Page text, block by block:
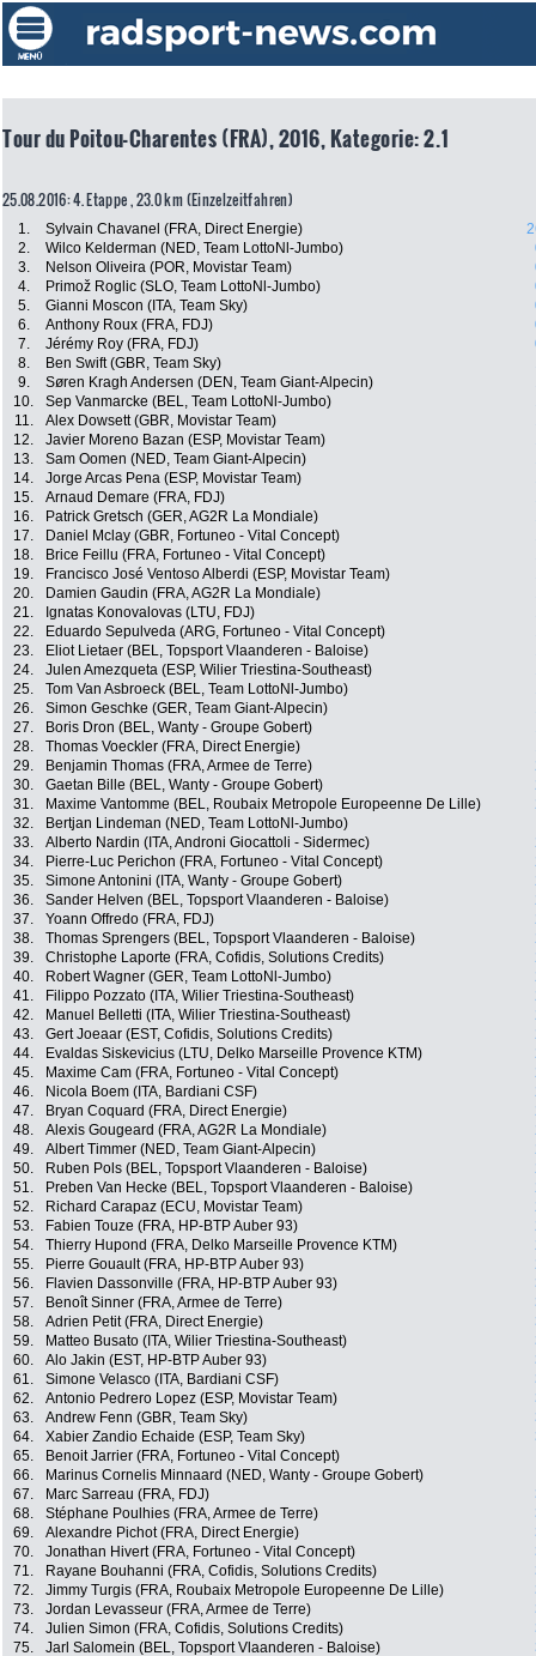
Tour du Poitou-Charentes (FRA), 2016, Kategorie: 2.1
25.08.2016: 4. Etappe , 23.0 km (Einzelzeitfahren)
1. Sylvain Chavanel (FRA, Direct Energie)
2.
Wilco Kelderman (NED, Team LottoNl-Jumbo)
3.
Nelson Oliveira (POR, Movistar Team)
4.
Primož Roglic (SLO, Team LottoNl-Jumbo)
5.
Gianni Moscon (ITA, Team Sky)
6.
Anthony Roux (FRA, FDJ)
7.
Jérémy Roy (FRA, FDJ)
8.
Ben Swift (GBR, Team Sky)
9.
Søren Kragh Andersen (DEN, Team Giant-Alpecin)
10.
Sep Vanmarcke (BEL, Team LottoNl-Jumbo)
11.
Alex Dowsett (GBR, Movistar Team)
12.
Javier Moreno Bazan (ESP, Movistar Team)
13.
Sam Oomen (NED, Team Giant-Alpecin)
14.
Jorge Arcas Pena (ESP, Movistar Team)
15.
Arnaud Demare (FRA, FDJ)
16.
Patrick Gretsch (GER, AG2R La Mondiale)
17.
Daniel Mclay (GBR, Fortuneo - Vital Concept)
18.
Brice Feillu (FRA, Fortuneo - Vital Concept)
19.
Francisco José Ventoso Alberdi (ESP, Movistar Team)
20.
Damien Gaudin (FRA, AG2R La Mondiale)
21.
Ignatas Konovalovas (LTU, FDJ)
22.
Eduardo Sepulveda (ARG, Fortuneo - Vital Concept)
23.
Eliot Lietaer (BEL, Topsport Vlaanderen - Baloise)
24.
Julen Amezqueta (ESP, Wilier Triestina-Southeast)
25.
Tom Van Asbroeck (BEL, Team LottoNl-Jumbo)
26.
Simon Geschke (GER, Team Giant-Alpecin)
27.
Boris Dron (BEL, Wanty - Groupe Gobert)
28.
Thomas Voeckler (FRA, Direct Energie)
29.
Benjamin Thomas (FRA, Armee de Terre)
30.
Gaetan Bille (BEL, Wanty - Groupe Gobert)
31.
Maxime Vantomme (BEL, Roubaix Metropole Europeenne De Lille)
32.
Bertjan Lindeman (NED, Team LottoNl-Jumbo)
33.
Alberto Nardin (ITA, Androni Giocattoli - Sidermec)
34.
Pierre-Luc Perichon (FRA, Fortuneo - Vital Concept)
35.
Simone Antonini (ITA, Wanty - Groupe Gobert)
36.
Sander Helven (BEL, Topsport Vlaanderen - Baloise)
37.
Yoann Offredo (FRA, FDJ)
38.
Thomas Sprengers (BEL, Topsport Vlaanderen - Baloise)
39.
Christophe Laporte (FRA, Cofidis, Solutions Credits)
40.
Robert Wagner (GER, Team LottoNl-Jumbo)
41.
Filippo Pozzato (ITA, Wilier Triestina-Southeast)
42.
Manuel Belletti (ITA, Wilier Triestina-Southeast)
43.
Gert Joeaar (EST, Cofidis, Solutions Credits)
44.
Evaldas Siskevicius (LTU, Delko Marseille Provence KTM)
45.
Maxime Cam (FRA, Fortuneo - Vital Concept)
46.
Nicola Boem (ITA, Bardiani CSF)
47.
Bryan Coquard (FRA, Direct Energie)
48.
Alexis Gougeard (FRA, AG2R La Mondiale)
49.
Albert Timmer (NED, Team Giant-Alpecin)
50.
Ruben Pols (BEL, Topsport Vlaanderen - Baloise)
51.
Preben Van Hecke (BEL, Topsport Vlaanderen - Baloise)
52.
Richard Carapaz (ECU, Movistar Team)
53.
Fabien Touze (FRA, HP-BTP Auber 93)
54.
Thierry Hupond (FRA, Delko Marseille Provence KTM)
55.
Pierre Gouault (FRA, HP-BTP Auber 93)
56.
Flavien Dassonville (FRA, HP-BTP Auber 93)
57.
Benoît Sinner (FRA, Armee de Terre)
58.
Adrien Petit (FRA, Direct Energie)
59.
Matteo Busato (ITA, Wilier Triestina-Southeast)
60.
Alo Jakin (EST, HP-BTP Auber 93)
61.
Simone Velasco (ITA, Bardiani CSF)
62.
Antonio Pedrero Lopez (ESP, Movistar Team)
63.
Andrew Fenn (GBR, Team Sky)
64.
Xabier Zandio Echaide (ESP, Team Sky)
65.
Benoit Jarrier (FRA, Fortuneo - Vital Concept)
66.
Marinus Cornelis Minnaard (NED, Wanty - Groupe Gobert)
67.
Marc Sarreau (FRA, FDJ)
68.
Stéphane Poulhies (FRA, Armee de Terre)
69.
Alexandre Pichot (FRA, Direct Energie)
70.
Jonathan Hivert (FRA, Fortuneo - Vital Concept)
71.
Rayane Bouhanni (FRA, Cofidis, Solutions Credits)
72.
Jimmy Turgis (FRA, Roubaix Metropole Europeenne De Lille)
73.
Jordan Levasseur (FRA, Armee de Terre)
74.
Julien Simon (FRA, Cofidis, Solutions Credits)
75.
Jarl Salomein (BEL, Topsport Vlaanderen - Baloise)